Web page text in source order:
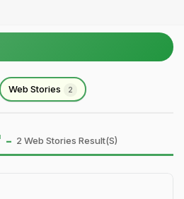
Web Stories 2
- 2 Web Stories Result(s)